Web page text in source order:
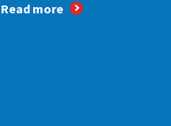
Read more